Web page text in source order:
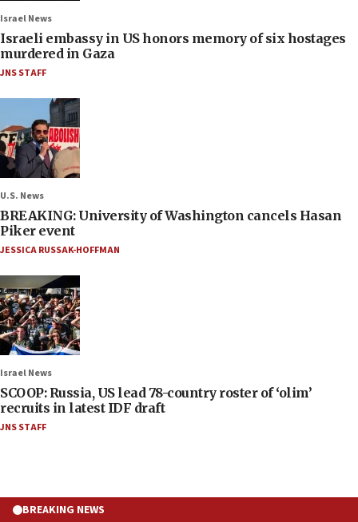
Israel News
Israeli embassy in US honors memory of six hostages
murdered in Gaza
JNS STAFF
U.S. News
BREAKING: University of Washington cancels Hasan
Piker event
JESSICA RUSSAK-HOFFMAN
Israel News
SCOOP: Russia, US lead 78-country roster of ‘olim’
recruits in latest IDF draft
JNS STAFF
BREAKING NEWS